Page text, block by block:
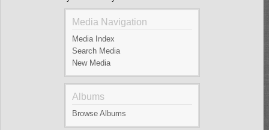
Media Navigation
Media Index
Search Media
New Media
Albums
Browse Albums